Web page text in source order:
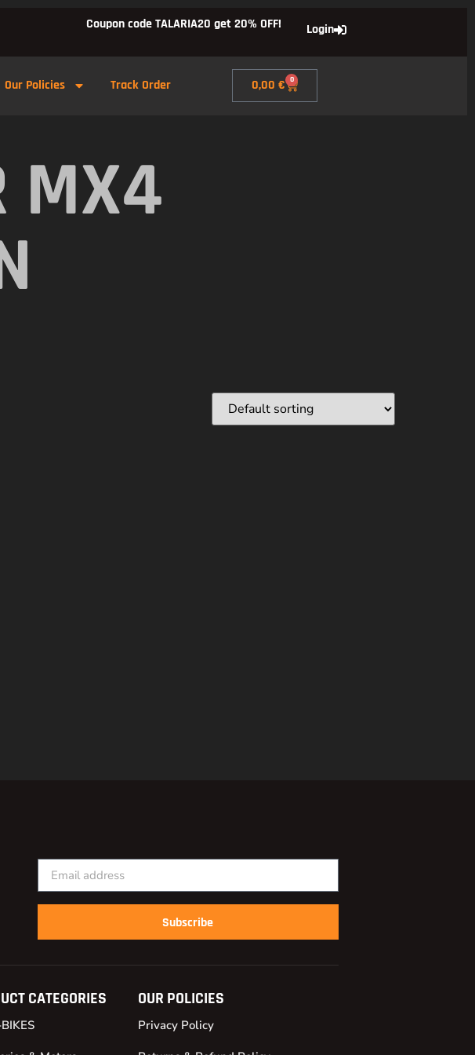
Coupon code TALARIA20 get 20% OFF! Login
Our Policies Track Order 0,00€ 0
MX4
Subscribe
CATEGORIES OUR POLICIES
Privacy Policy